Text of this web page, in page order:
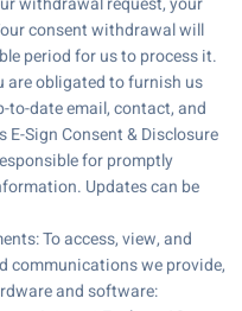
consent withdrawal will
period for us to process it.
are obligated to furnish us
to-date email, contact, and
Sign Consent & Disclosure
for promptly
Updates can be
To access, view, and
communications we provide,
and software: